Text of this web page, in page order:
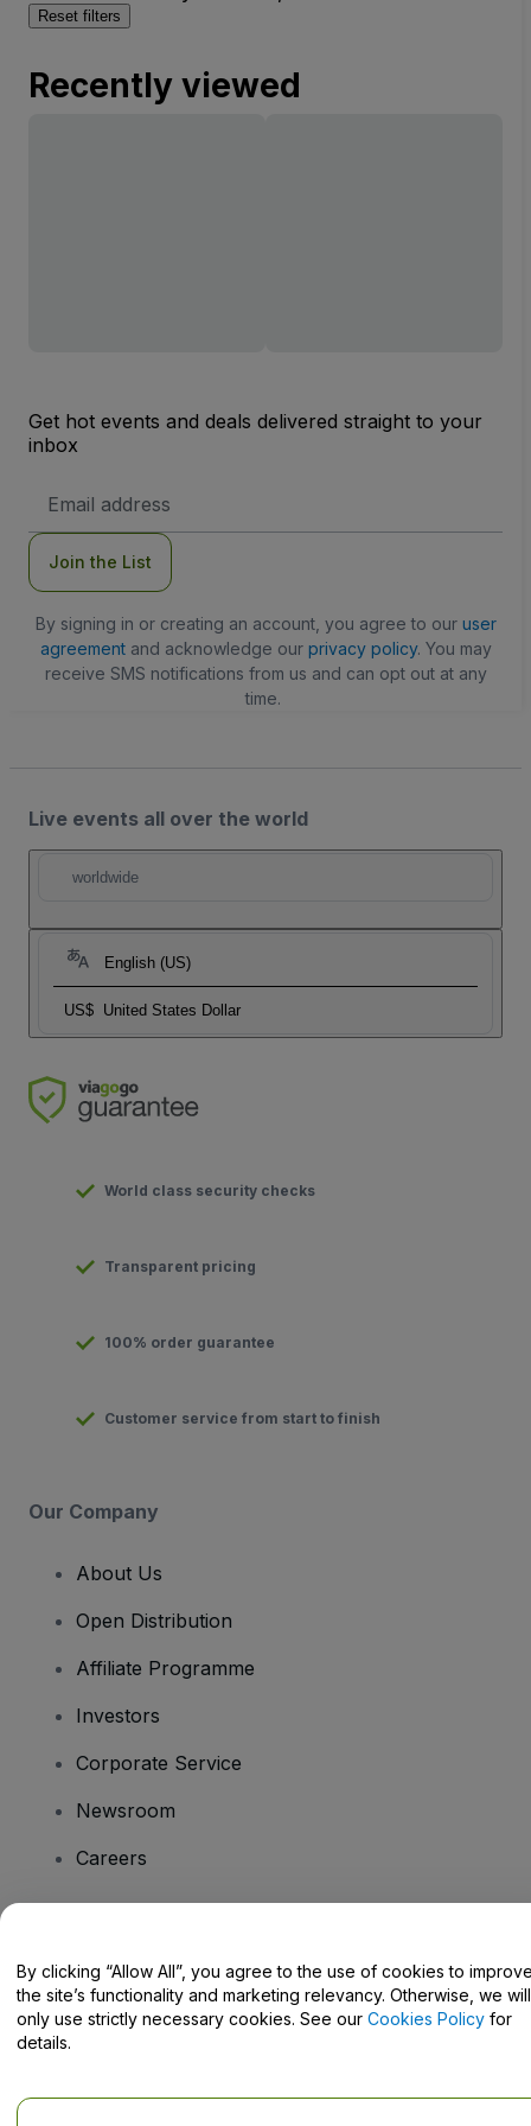
Reset filters
Recently viewed
Get hot events and deals delivered straight to your
inbox
Address
Join the List
By signing in or creating an account, you agree to our user
agreementand acknowledge our privacy policy. You may
receive SMS notifications from us and can opt out at any
time.
Live events all over the world
worldwide
English (US)
US$ United States Dollar
World class security checks
Transparent pricing
100% order guarantee
Customer service from start to finish
Our Company
About Us
Open Distribution
Affiliate Programme
Investors
Corporate Service
Newsroom
Careers
Help Centre / Contact Us
By clicking “Allow All”, you agree to the use of cookies to
the site’s functionality and marketing relevancy. Otherwise, we will
only use strictly necessary cookies. See our Cookies Policy for
details.